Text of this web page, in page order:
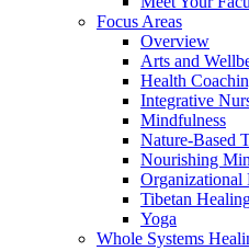
Focus Areas
Overview
Arts and
Health
Integrative
Mindfulness
Nature-Based
Nourishing
Organizational
Tibetan
Yoga
Whole Systems